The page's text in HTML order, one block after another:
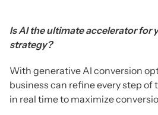
Is AI the ultimate accelerator for
strategy?
With generative AI conversion
business can refine every step of
in real time to maximize